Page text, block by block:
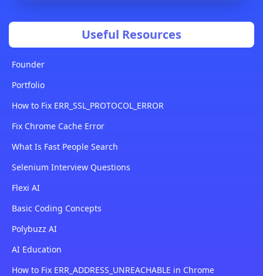
Useful Resources
Founder
Portfolio
How to Fix ERR_SSL_PROTOCOL_ERROR
Fix Chrome Cache Error
What Is Fast People Search
Selenium Interview Questions
Flexi AI
Basic Coding Concepts
Polybuzz AI
AI Education
How to Fix ERR_ADDRESS_UNREACHABLE in Chrome